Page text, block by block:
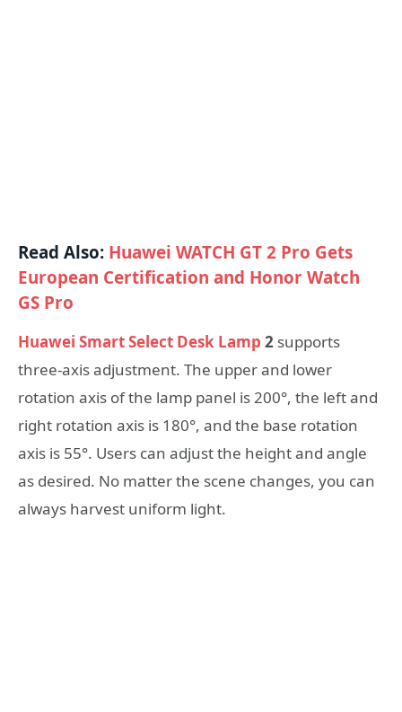
Read Also: Huawei WATCH GT 2 Pro Gets
European Certification and Honor Watch
GS Pro
Huawei Smart Select Desk Lamp 2 supports
three-axis adjustment. The upper and lower
rotation axis of the lamp panel is 200°, the left and
right rotation axis is 180°, and the base rotation
axis is 55°. Users can adjust the height and angle
as desired. No matter the scene changes, you can
always harvest uniform light.